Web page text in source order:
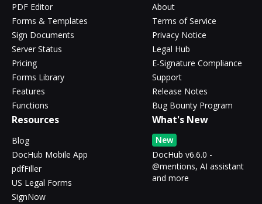
PDF Editor
Forms & Templates
Sign Documents
Server Status
Pricing
Forms Library
Features
Functions
About
Terms of Service
Privacy Notice
Legal Hub
E-Signature Compliance
Support
Release Notes
Bug Bounty Program
Resources
Blog
DocHub Mobile App
pdfFiller
US Legal Forms
SignNow
What's New
New
DocHub v6.6.0 -
@mentions, AI assistant
and more